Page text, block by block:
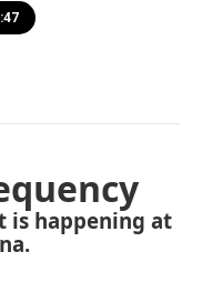
is happening at